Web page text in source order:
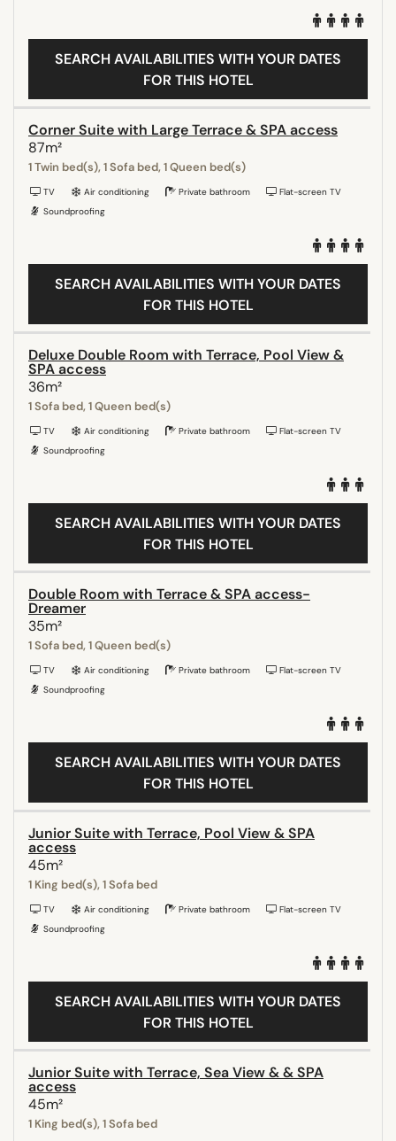
SEARCH AVAILABILITIES WITH YOUR DATES
FOR THIS HOTEL
Corner Suite with Large Terrace & SPA access
87m²
1 Twin bed(s), 1 Sofa bed, 1 Queen bed(s)
TV Air conditioning Private bathroom
Flat-screen TV
Soundproofing
SEARCH AVAILABILITIES WITH YOUR DATES
FOR THIS HOTEL
Deluxe Double Room with Terrace, Pool View &
SPA access
36m²
1 Sofa bed, 1 Queen bed(s)
TV Air conditioning Private bathroom
Flat-screen TV
Soundproofing
SEARCH AVAILABILITIES WITH YOUR DATES
FOR THIS HOTEL
Double Room with Terrace & SPA access-
Dreamer
35m²
1 Sofa bed, 1 Queen bed(s)
TV Air conditioning Private bathroom
Flat-screen TV
Soundproofing
SEARCH AVAILABILITIES WITH YOUR DATES
FOR THIS HOTEL
Junior Suite with Terrace, Pool View & SPA
access
45m²
1 King bed(s), 1 Sofa bed
TV Air conditioning Private bathroom
Flat-screen TV
Soundproofing
SEARCH AVAILABILITIES WITH YOUR DATES
FOR THIS HOTEL
Junior Suite with Terrace, Sea View & & SPA
access
45m²
1 King bed(s), 1 Sofa bed